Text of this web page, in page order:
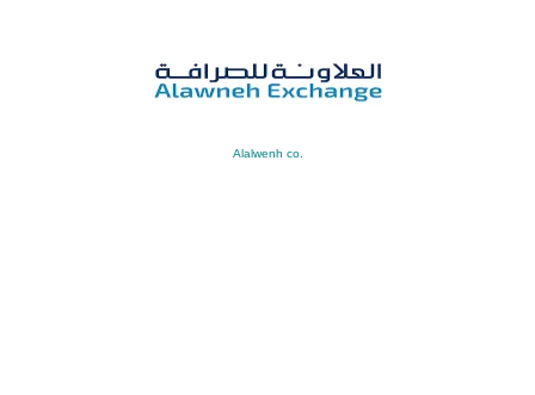
Alalwenh co.